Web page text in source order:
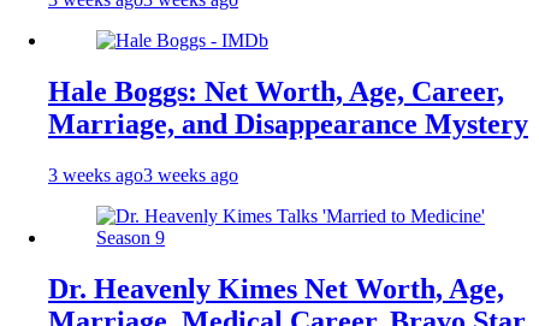
Hale Boggs: Net Worth, Age, Career,
Marriage, and Disappearance Mystery
3 weeks ago3 weeks ago
Dr. Heavenly Kimes Net Worth, Age,